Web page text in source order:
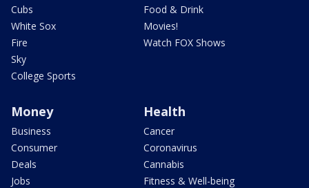
Cubs
White Sox
Fire
Sky
College Sports
Food & Drink
Movies!
Watch FOX Shows
Money
Business
Consumer
Deals
Jobs
Health
Cancer
Coronavirus
Cannabis
Fitness & Well-being